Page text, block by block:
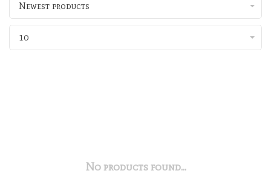
Newest products
10
No products found...